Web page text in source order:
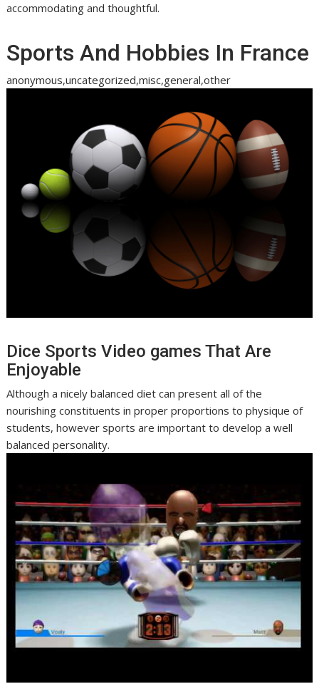
accommodating and thoughtful.
Sports And Hobbies In France
anonymous,uncategorized,misc,general,other
Dice Sports Video games That Are
Enjoyable
Although a nicely balanced diet can present all of the
nourishing constituents in proper proportions to physique of
students, however sports are important to develop a well
balanced personality.